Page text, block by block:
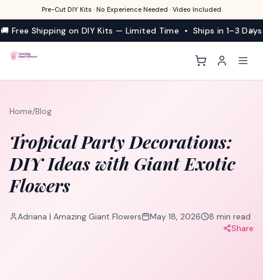
Pre-Cut DIY Kits · No Experience Needed · Video Included
🚚 Free Shipping on DIY Kits — Limited Time • Ships in 1–3 Days
Home/Blog
Tropical Party Decorations:
DIY Ideas with Giant Exotic
Flowers
Adriana | Amazing Giant Flowers May 18, 2026 8 min read
Share